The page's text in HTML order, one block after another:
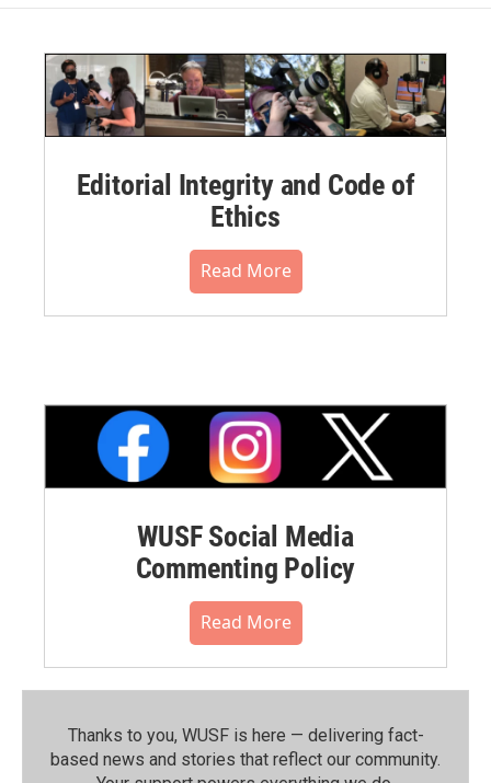
Editorial Integrity and Code of
Ethics
Read More
WUSF Social Media
Commenting Policy
Read More
Thanks to you, WUSF is here — delivering fact-
based news and stories that reflect our community.⁠